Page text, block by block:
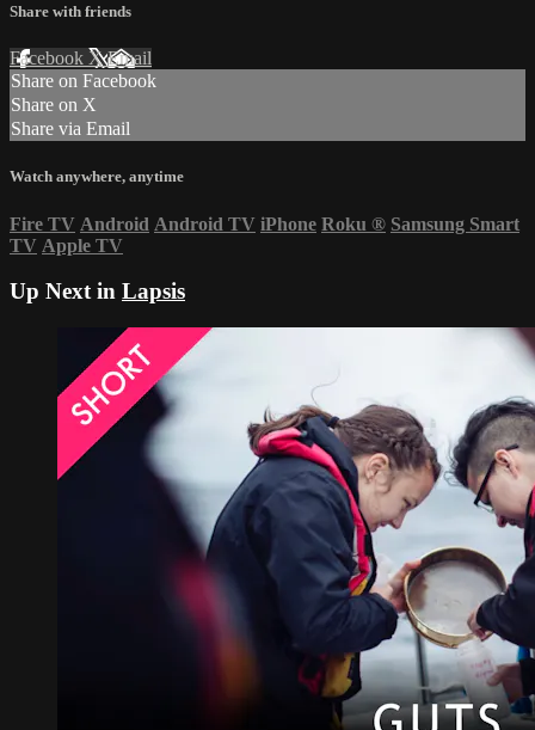
Share with friends
Facebook XEmail
Share on Facebook
Share on X
Share via Email
Watch anywhere, anytime
Fire TV Android Android TV iPhone Roku ® Samsung Smart
TV Apple TV
Up Next in Lapsis